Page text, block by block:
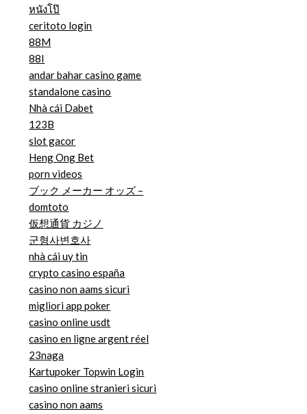
หนังโป๊
ceritoto login
88M
88I
andar bahar casino game
standalone casino
Nhà cái Dabet
123B
slot gacor
Heng Ong Bet
porn videos
ブック メーカー オッズ –
domtoto
仮想通貨 カジノ
군형사변호사
nhà cái uy tin
crypto casino españa
casino non aams sicuri
migliori app poker
casino online usdt
casino en ligne argent réel
23naga
Kartupoker Topwin Login
casino online stranieri sicuri
casino non aams